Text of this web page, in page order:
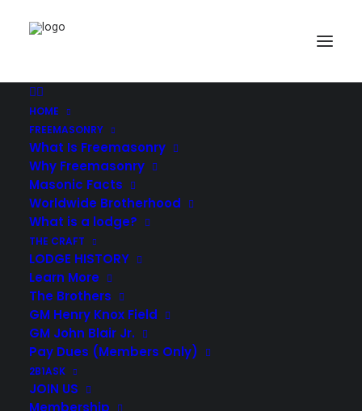
HOME
FREEMASONRY
What Is Freemasonry
Why Freemasonry
Masonic Facts
Worldwide Brotherhood
What is a lodge?
THE CRAFT
LODGE HISTORY
Learn More
The Brothers
GM Henry Knox Field
GM John Blair Jr.
Pay Dues (Members Only)
2B1ASK
JOIN US
Membership
Home Creative Studio